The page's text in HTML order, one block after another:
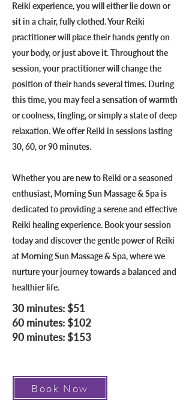
Reiki experience, you will either lie down or
sit in a chair, fully clothed. Your Reiki
practitioner will place their hands gently on
your body, or just above it. Throughout the
session, your practitioner will change the
position of their hands several times. During
this time, you may feel a sensation of warmth
or coolness, tingling, or simply a state of deep
relaxation. We offer Reiki in sessions lasting
30, 60, or 90 minutes.
Whether you are new to Reiki or a seasoned
enthusiast, Morning Sun Massage & Spa is
dedicated to providing a serene and effective
Reiki healing experience. Book your session
today and discover the gentle power of Reiki
at Morning Sun Massage & Spa, where we
nurture your journey towards a balanced and
healthier life.
30 minutes: $51
60 minutes: $102
90 minutes: $153
Book Now